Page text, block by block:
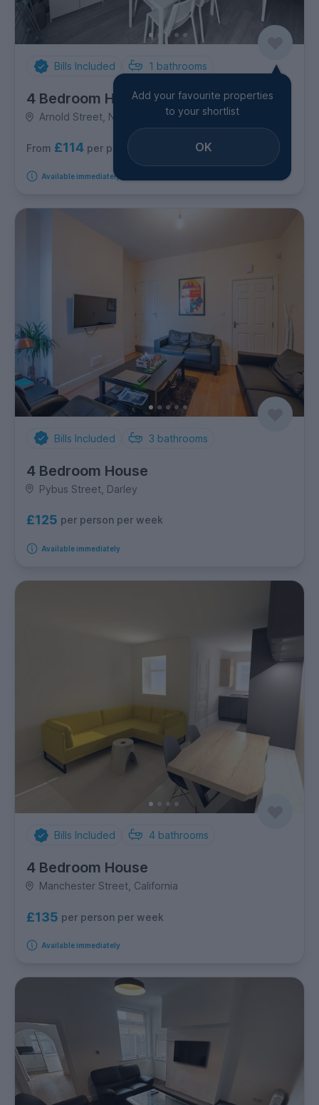
Bills Included 1 bathrooms
4 Bedroom House
Arnold Street, New Zealand
From £114 per person per week
Available immediately
Add your favourite properties
to your shortlist
OK
Bills Included 3 bathrooms
4 Bedroom House
Pybus Street, Darley
£125 per person per week
Available immediately
Bills Included 4 bathrooms
4 Bedroom House
Manchester Street, California
£135 per person per week
Available immediately